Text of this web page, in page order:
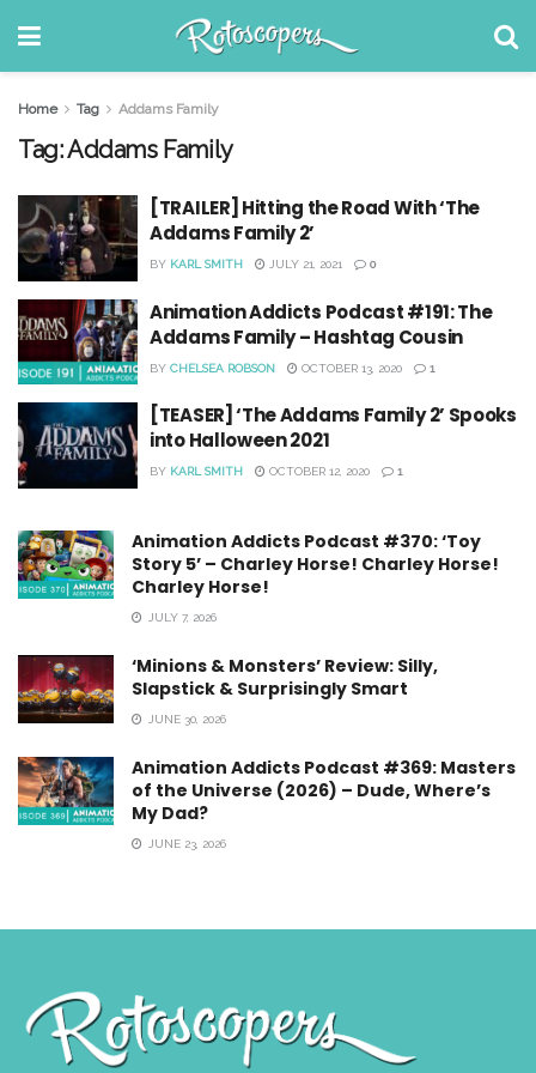
Home Tag Addams Family
Tag:Addams Family
[TRAILER] Hitting the Road With ‘The
Addams Family 2’
BY KARL SMITH JULY 21, 2021 0
Animation Addicts Podcast #191: The
Addams Family – Hashtag Cousin
BY CHELSEA ROBSON OCTOBER 13, 2020 1
[TEASER] ‘The Addams Family 2’ Spooks
into Halloween 2021
BY KARL SMITH OCTOBER 12, 2020 1
Animation Addicts Podcast #370: ‘Toy
Story 5’ – Charley Horse! Charley Horse!
Charley Horse!
JULY 7, 2026
‘Minions & Monsters’ Review: Silly,
Slapstick & Surprisingly Smart
JUNE 30, 2026
Animation Addicts Podcast #369: Masters
of the Universe (2026) – Dude, Where’s
My Dad?
JUNE 23, 2026